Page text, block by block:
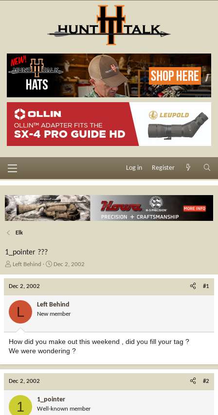
Log in Register
Elk
1_pointer ???
T
a
r
t
r
Left Behind
S
d
a
e
Dec 2, 2002
Dec 2, 2002 #1
L Left Behind
New member
How did you make out this weekend , did you fill your tag ?
We were wondering ?
Dec 2, 2002 #2
1 1_pointer
Well-known member